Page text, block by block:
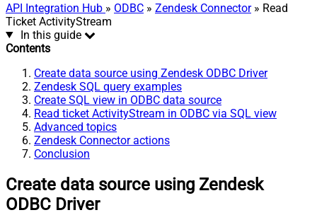
API Integration Hub » ODBC » Zendesk Connector» Read
Ticket ActivityStream
In this guide
Contents
Create data source using Zendesk ODBC Driver
Zendesk SQL query examples
Create SQL view in ODBC data source
Read ticket ActivityStream in ODBC via SQL view
Advanced topics
Zendesk Connector actions
Conclusion
Create data source using Zendesk
ODBC Driver